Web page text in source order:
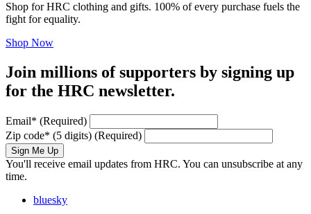
Shop for HRC clothing and gifts. 100% of every purchase fuels the
fight for equality.
Shop Now
Join millions of supporters by signing up
for the HRC newsletter.
Email* (Required)
Zip code* (5 digits) (Required)
Sign Me Up
You'll receive email updates from HRC. You can unsubscribe at any
time.
bluesky